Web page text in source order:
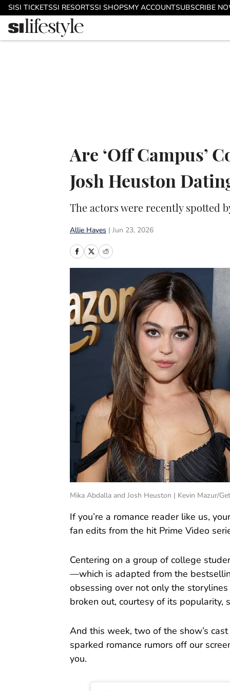
Skip to main content
SISI TICKETSSI RESORTSSI SHOPSMY ACCOUNTSUBSCRIBE
Are ‘Off Campus’
Josh Heuston
The actors were recently spotted
Allie Hayes Jun 23, 2026
Mika Abdalla and Josh Heuston | Kevin Mazur/
If you’re a romance reader like us,
fan edits from the hit Prime Video
Centering on a group of college
—which is adapted from the
obsessing over not only the
broken out, courtesy of its popularity,
And this week, two of the show’s
sparked romance rumors off our
you.